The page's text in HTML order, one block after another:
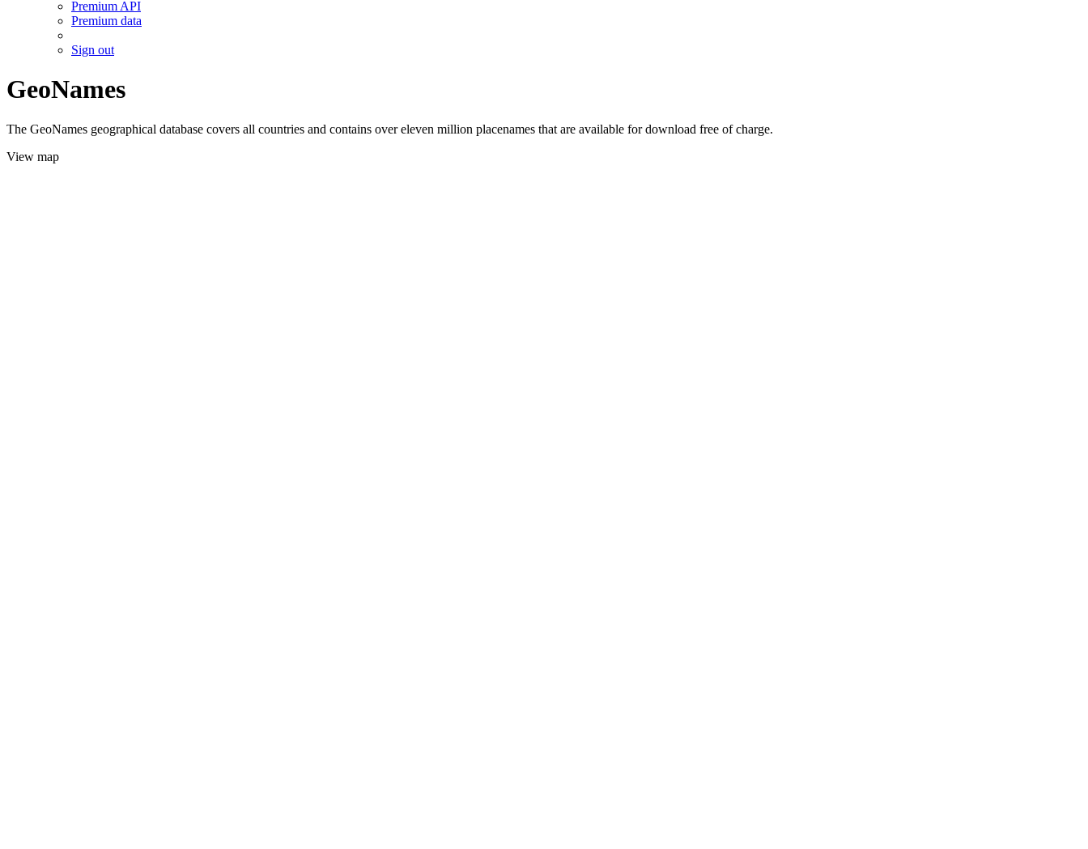
Premium API
Premium data
Sign out
GeoNames
The GeoNames geographical database covers all countries and contains over eleven million placenames that are available for download free of charge.
View map